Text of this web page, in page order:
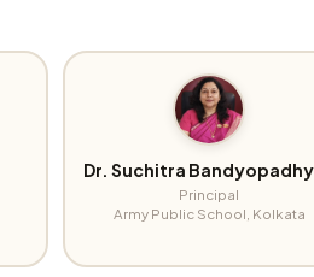
Dr. Suchitra
Principal
Army Public School, Kolkata